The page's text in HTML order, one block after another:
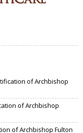
of Archbishop
of Archbishop
of Archbishop Fulton